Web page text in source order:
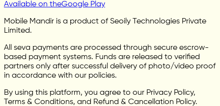
Available on theGoogle Play
Mobile Mandir is a product of Seoily Technologies Private
Limited.
All seva payments are processed through secure escrow-
based payment systems. Funds are released to verified
partners only after successful delivery of photo/video proof
in accordance with our policies.
By using this platform, you agree to our Privacy Policy,
Terms & Conditions, and Refund & Cancellation Policy.